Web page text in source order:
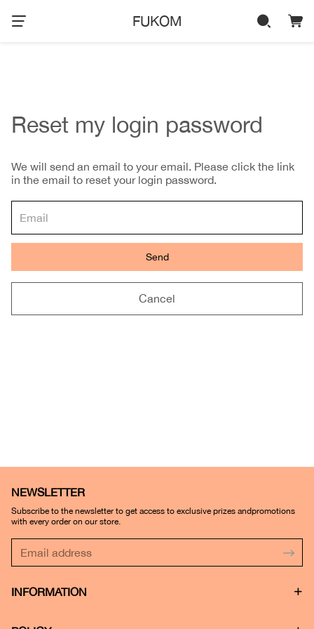
FUKOM
Reset my login password
We will send an email to your email. Please click the link
in the email to reset your login password.
Send
Cancel
NEWSLETTER
Subscribe to the newsletter to get access to exclusive prizes andpromotions
with every order on our store.
INFORMATION